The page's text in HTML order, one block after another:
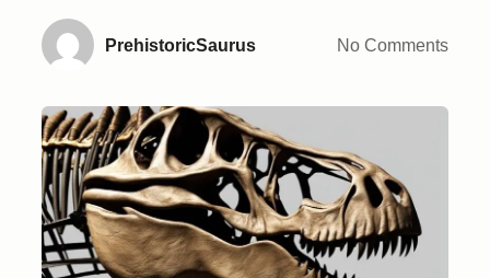
PrehistoricSaurus No Comments